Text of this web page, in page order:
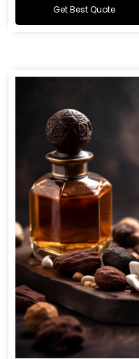
Get Best Quote